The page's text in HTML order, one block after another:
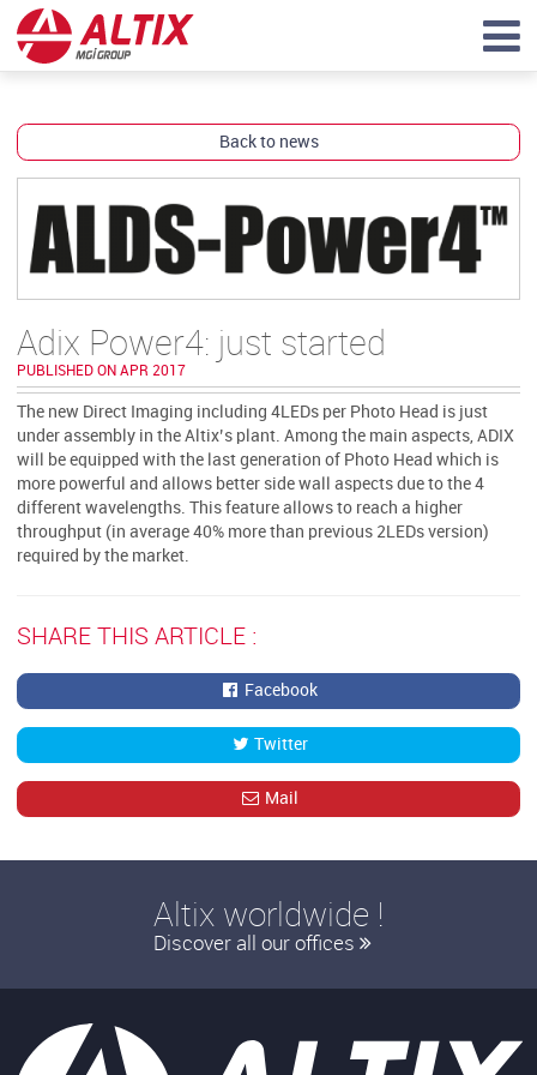
Back to news
Adix Power4: just started
PUBLISHED ON APR 2017
The new Direct Imaging including 4LEDs per Photo Head is just
under assembly in the Altix’s plant. Among the main aspects, ADIX
will be equipped with the last generation of Photo Head which is
more powerful and allows better side wall aspects due to the 4
different wavelengths. This feature allows to reach a higher
throughput (in average 40% more than previous 2LEDs version)
required by the market.
SHARE THIS ARTICLE :
Facebook
Twitter
Mail
Altix worldwide !
Discover all our offices